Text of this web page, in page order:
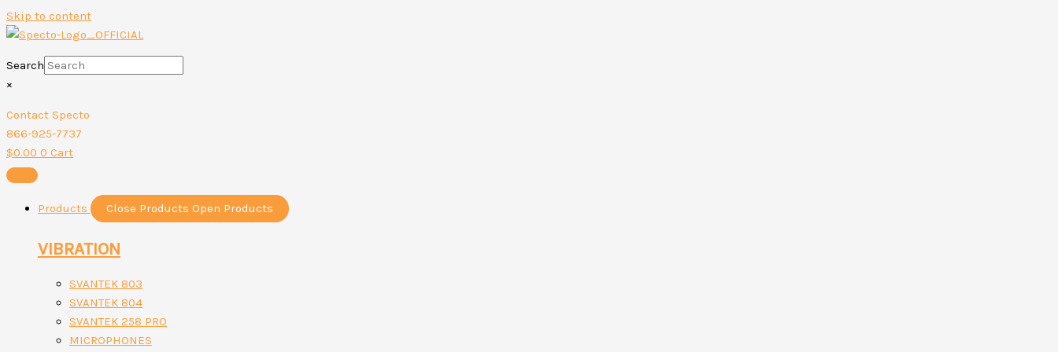
Skip to content
Search
×
Contact Specto
866-925-7737
$0.00 0 Cart
Products Close Products Open Products
VIBRATION
SVANTEK 803
SVANTEK 804
SVANTEK 258 PRO
MICROPHONES